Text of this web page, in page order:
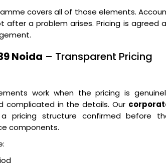
covers all of those elements.
a problem arises. Pricing is agreed
Noida – Transparent Pricing
work when the pricing is
in the details. Our
pricing structure confirmed before
components.